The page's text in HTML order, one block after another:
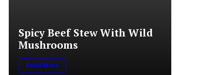
Spicy Beef Stew With Wild
Mushrooms
Read More